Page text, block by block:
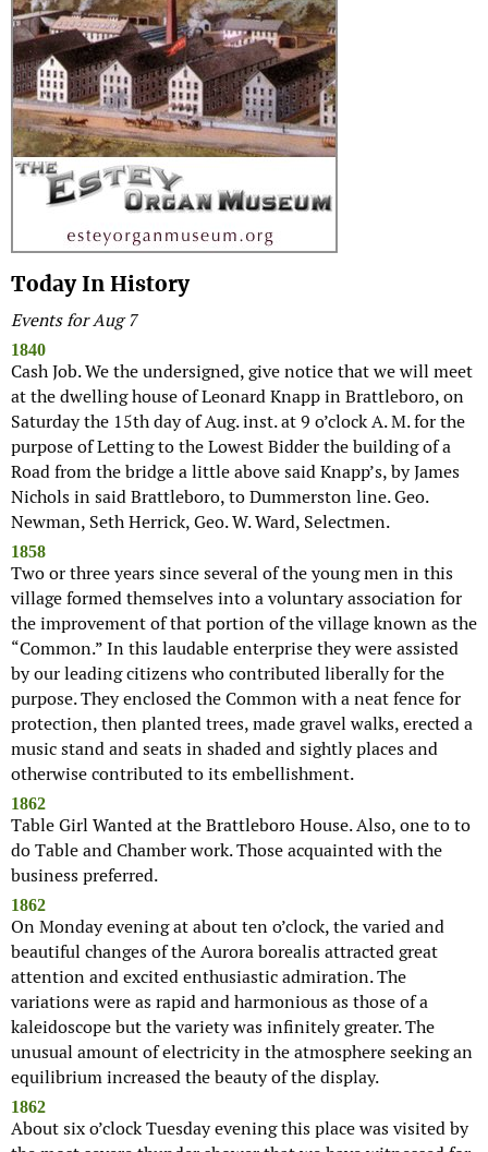
Today In History
Events for Aug 7
1840
Cash Job. We the undersigned, give notice that we will meet
at the dwelling house of Leonard Knapp in Brattleboro, on
Saturday the 15th day of Aug. inst. at 9 o’clock A. M. for the
purpose of Letting to the Lowest Bidder the building of a
Road from the bridge a little above said Knapp’s, by James
Nichols in said Brattleboro, to Dummerston line. Geo.
Newman, Seth Herrick, Geo. W. Ward, Selectmen.
1858
Two or three years since several of the young men in this
village formed themselves into a voluntary association for
the improvement of that portion of the village known as the
“Common.” In this laudable enterprise they were assisted
by our leading citizens who contributed liberally for the
purpose. They enclosed the Common with a neat fence for
protection, then planted trees, made gravel walks, erected a
music stand and seats in shaded and sightly places and
otherwise contributed to its embellishment.
1862
Table Girl Wanted at the Brattleboro House. Also, one to to
do Table and Chamber work. Those acquainted with the
business preferred.
1862
On Monday evening at about ten o’clock, the varied and
beautiful changes of the Aurora borealis attracted great
attention and excited enthusiastic admiration. The
variations were as rapid and harmonious as those of a
kaleidoscope but the variety was infinitely greater. The
unusual amount of electricity in the atmosphere seeking an
equilibrium increased the beauty of the display.
1862
About six o’clock Tuesday evening this place was visited by